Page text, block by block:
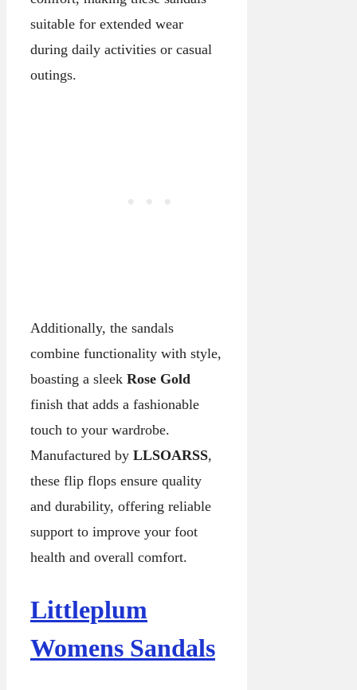
suitable for extended wear
during daily activities or casual
outings.
Additionally, the sandals
combine functionality with style,
boasting a sleek Rose Gold
finish that adds a fashionable
touch to your wardrobe.
Manufactured by LLSOARSS,
these flip flops ensure quality
and durability, offering reliable
support to improve your foot
health and overall comfort.
Littleplum
Womens Sandals